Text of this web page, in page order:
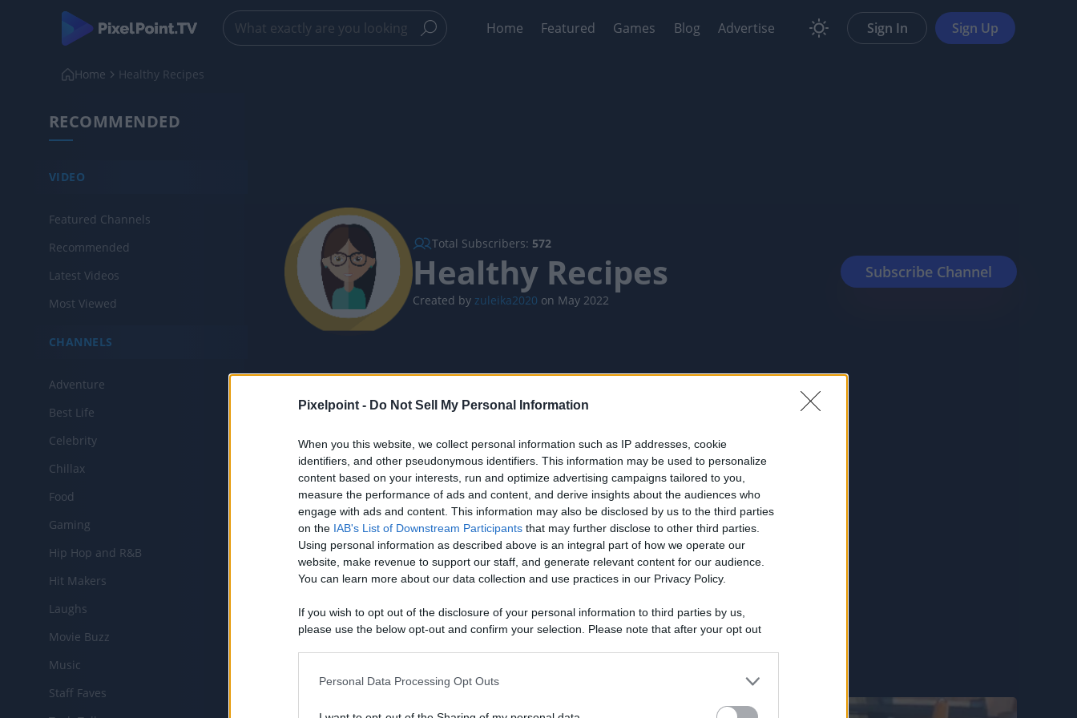
Pixelpoint - Do Not Sell My Personal Information
When you this website, we collect personal information such as IP addresses, cookie
identifiers, and other pseudonymous identifiers. This information may be used to personalize
content based on your interests, run and optimize advertising campaigns tailored to you,
measure the performance of ads and content, and derive insights about the audiences who
engage with ads and content. This information may also be disclosed by us to the third parties
on the IAB's List of Downstream Participants that may further disclose to other third parties.
Using personal information as described above is an integral part of how we operate our
website, make revenue to support our staff, and generate relevant content for our audience.
You can learn more about our data collection and use practices in our Privacy Policy.
If you wish to opt out of the disclosure of your personal information to third parties by us,
please use the below opt-out and confirm your selection. Please note that after your opt out
opt out of the further disclosure of your personal information by third parties on the
IAB's List of
Personal Data Processing Opt Outs
Home Featured Games Blog Advertise Sign In Sign Up
Home Healthy Recipes
RECOMMENDED
VIDEO
Featured Channels
Recommended
Latest Videos
Most Viewed
CHANNELS
Adventure
Best Life
Celebrity
Chillax
Food
Gaming
Hip Hop and R&B
Hit Makers
Laughs
Movie Buzz
Music
Staff Faves
Total Subscribers: 572
Healthy Recipes
Created by zuleika2020 on May 2022
Channel Info Videos
CHANNEL DESCRIPTION
MOST RECENT VIDEOS